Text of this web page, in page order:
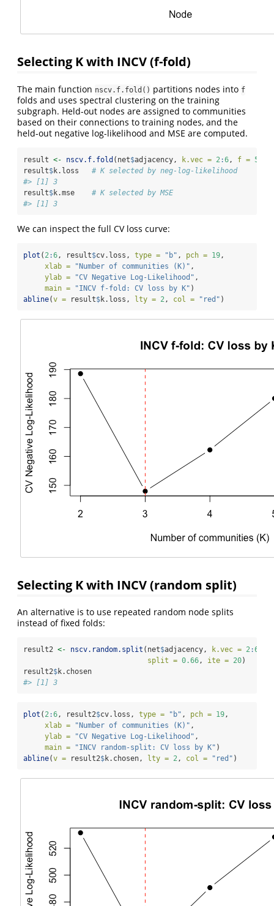
Selecting K with INCV (f-fold)
The main function nscv.f.fold() partitions nodes into f
folds and uses spectral clustering on the training
subgraph. Held-out nodes are assigned to communities
based on their connections to training nodes, and the
held-out negative log-likelihood and MSE are computed.
result <- nscv.f.fold (net$adjacency, k.vec = 2 :6 , f = 5
result$k.loss # K selected by neg-log-likelihood
#> [1] 3
result$k.mse # K selected by MSE
#> [1] 3
We can inspect the full CV loss curve:
plot ( 2 :6 , result$cv.loss, type = "b" , pch = 19 ,
xlab =
"Number of communities (K)" ,
ylab =
"CV Negative Log-Likelihood" ,
main =
"INCV f-fold: CV loss by K" )
abline(v = result$k.loss, lty = 2 , col = "red" )
Selecting K with INCV (random split)
An alternative is to use repeated random node splits
instead of fixed folds:
result2 <- nscv.random.split (net$adjacency, k.vec = 2:6
split = 0.66, ite = 20)
result2$k.chosen
#> [1] 3
plot ( 2:6, result2$cv.loss, type = "b" , pch = 19,
xlab =
"Number of communities (K)" ,
ylab =
"CV Negative Log-Likelihood" ,
main =
"INCV random-split: CV loss by K" )
abline(v = result2$k.chosen, lty = 2, col = "red" )